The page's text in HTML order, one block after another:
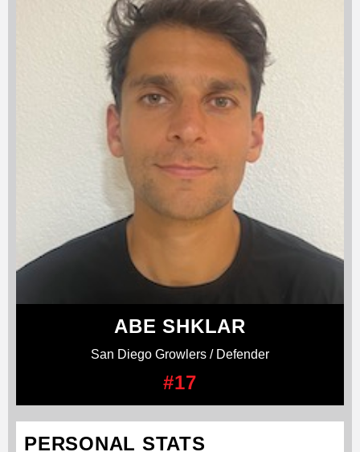
ABE SHKLAR
San Diego Growlers / Defender
#17
PERSONAL STATS